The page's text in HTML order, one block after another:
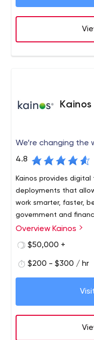
services, including
translating existing
whole service
CMS, translating
In addition to on-page
we also offer link
writing guest posts
have a strict ethical
Kainos
We’re changing the
4.8
Kainos provides
deployments that
work smarter, faster,
government and
Workday HCM
Kainos Group plc is a
IT services, consulting
technology solutions;
software
and implementation
services; technology
ancillary services
provided across
Overview Kainos
$50,000 +
$200 - $300 / hr